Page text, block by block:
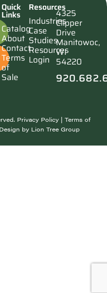
Quick
Links
Catalog
About
Contact
Terms
of
Sale
Resources
Industries
Case
Studies
Resources
Login
4325
Clipper
Drive
Manitowoc,
WI
54220
Privacy Policy| Terms of
by Lion Tree Group